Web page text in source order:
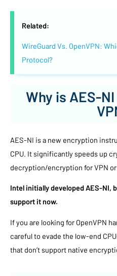
Related:
WireGuard Vs. OpenVPN:
Protocol?
Why is AES-
AES-NI is a new encryption
CPU. It significantly speeds up
decryption/encryption for VPN or
Intel initially developed AES-NI,
support it now.
If you are looking for OpenVPN
careful to evade the low-end
that don’t support native